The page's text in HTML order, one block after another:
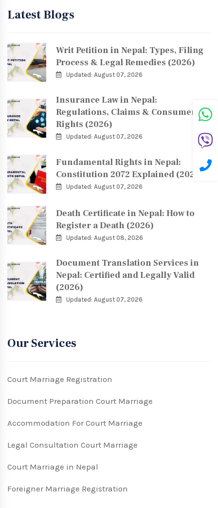
Latest Blogs
Writ Petition in Nepal: Types, Filing
Process & Legal Remedies (2026)
Updated: August 07, 2026
Insurance Law in Nepal:
Regulations, Claims & Consumer
Rights (2026)
Updated: August 07, 2026
Fundamental Rights in Nepal:
Constitution 2072 Explained (2026)
Updated: August 07, 2026
Death Certificate in Nepal: How to
Register a Death (2026)
Updated: August 08, 2026
Document Translation Services in
Nepal: Certified and Legally Valid
(2026)
Updated: August 07, 2026
Our Services
Court Marriage Registration
Document Preparation Court Marriage
Accommodation For Court Marriage
Legal Consultation Court Marriage
Court Marriage in Nepal
Foreigner Marriage Registration